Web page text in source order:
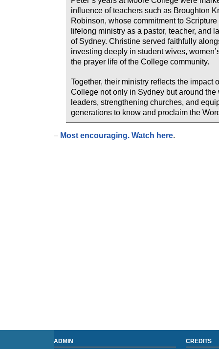
influence of teachers such as Broughton
Robinson, whose commitment to
lifelong ministry as a pastor, teacher, and
of Sydney. Christine served faithfully
investing deeply in student wives,
the prayer life of the College community.
Together, their ministry reflects the impact
College not only in Sydney but around
leaders, strengthening churches, and
generations to know and proclaim the
– Most encouraging. Watch here.
ADMIN CREDITS